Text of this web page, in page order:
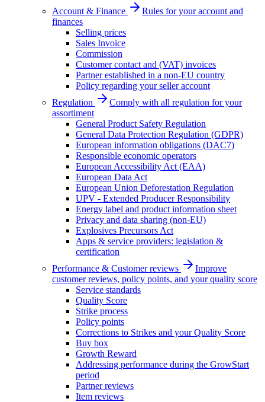
Account & Finance
Rules for your account and
finances
Selling prices
Sales Invoice
Commission
Customer contact and (VAT) invoices
Partner established in a non-EU country
Policy regarding your seller account
Regulation
Comply with all regulation for your
assortiment
General Product Safety Regulation
General Data Protection Regulation (GDPR)
European information obligations (DAC7)
Responsible economic operators
European Accessibility Act (EAA)
European Data Act
European Union Deforestation Regulation
UPV - Extended Producer Responsibility
Energy label and product information sheet
Privacy and data sharing (non-EU)
Explosives Precursors Act
Apps & service providers: legislation &
certification
Performance & Customer reviews
Improve
customer reviews, policy points, and your quality score
Service standards
Quality Score
Strike process
Policy points
Corrections to Strikes and your Quality Score
Buy box
Growth Reward
Addressing performance during the GrowStart
period
Partner reviews
Item reviews